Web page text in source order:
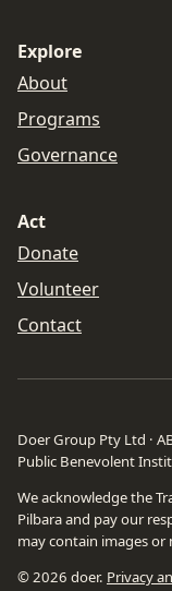
Explore
About
Programs
Governance
Act
Donate
Volunteer
Contact
Doer Group Pty Ltd ·
Public Benevolent
We acknowledge the
Pilbara and pay our
may contain images or
©2026 doer. Privacy